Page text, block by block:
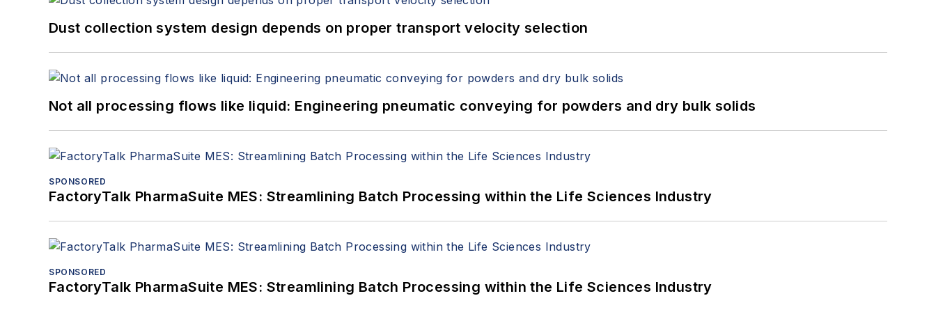
Dust collection system design depends on proper transport velocity selection
Not all processing flows like liquid: Engineering pneumatic conveying for powders and dry bulk solids
SPONSORED
FactoryTalk PharmaSuite MES: Streamlining Batch Processing within the Life Sciences Industry
SPONSORED
FactoryTalk PharmaSuite MES: Streamlining Batch Processing within the Life Sciences Industry